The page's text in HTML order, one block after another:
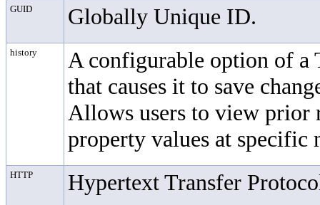
GUID Globally Unique ID.
history A configurable option of a
that causes it to save
Allows users to view prior
property values at specific
HTTP Hypertext Transfer